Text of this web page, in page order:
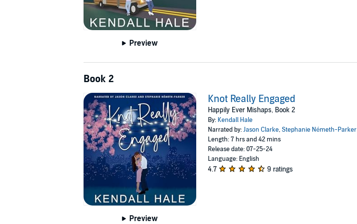
Preview
Book 2
Preview
Knot Really Engaged
Happily Ever Mishaps, Book 2
By: Kendall Hale
Narrated by:Jason Clarke,Stephanie Németh-Parker
Length: 7 hrs and 42 mins
Release date: 07-25-24
Language: English
4.7 9 ratings